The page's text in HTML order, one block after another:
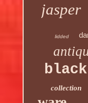
jasper
lidded
black
collection